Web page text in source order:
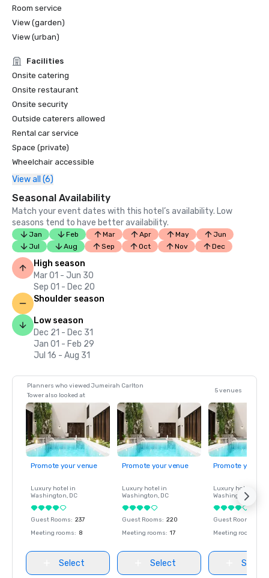
Room service
View (garden)
View (urban)
Facilities
Onsite catering
Onsite restaurant
Onsite security
Outside caterers allowed
Rental car service
Space (private)
Wheelchair accessible
View all (6)
Seasonal Availability
Match your event dates with this hotel’s availability. Low
seasons tend to have better availability.
Jan Feb Mar Apr May
Jun
Jul
Aug Sep Oct Nov Dec
High season
Mar 01 - Jun 30
Sep 01 - Dec 20
Shoulder season
Low season
Dec 21 - Dec 31
Jan 01 - Feb 29
Jul 16 - Aug 31
Planners who viewed Jumeirah Carlton
Tower also looked at
5 venues
Promote your venue
Luxury hotel in
Washington, DC
Guest Rooms: 237
Meeting rooms: 8
Select
Promote your venue
Luxury hotel in
Washington, DC
Guest Rooms: 220
Meeting rooms: 17
Select
Promote your
Luxury hotel in
Washington
Guest Rooms
Meeting rooms
Select